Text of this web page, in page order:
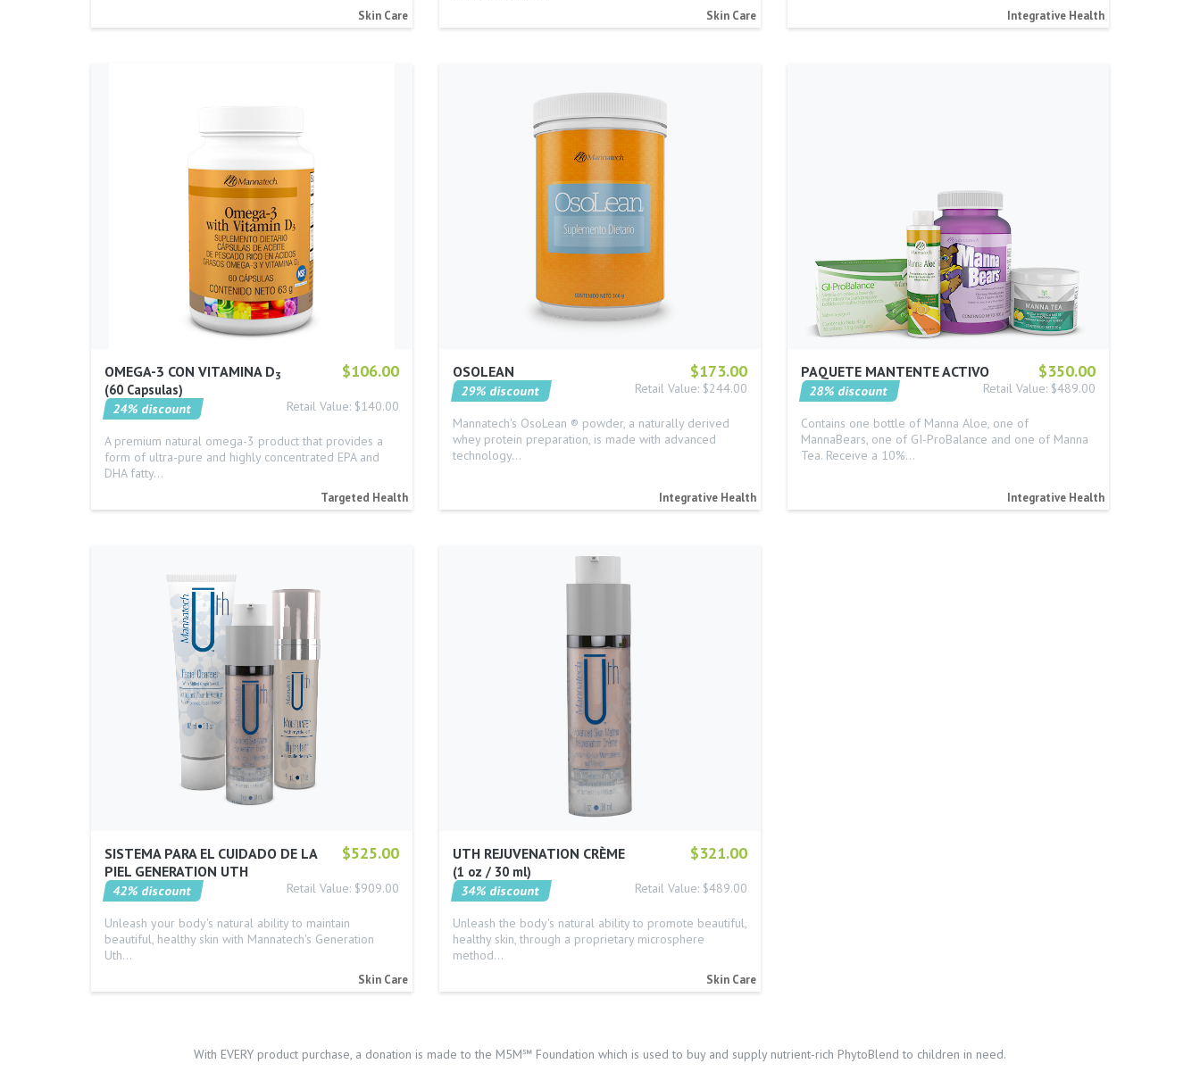
Skin Care Skin Care Integrative Health
$106.00
OMEGA-3 CON VITAMINA D3
60 Capsulas
Retail Value: $140.00
24% discount
A premium natural omega-3 product that provides a
form of ultra-pure and highly concentrated EPA and
DHA fatty…
Targeted Health
$173.00
OSOLEAN
Retail Value: $244.00
29% discount
Mannatech's OsoLean ® powder, a naturally derived
whey protein preparation, is made with advanced
technology…
Integrative Health
$350.00
PAQUETE MANTENTE ACTIVO
Retail Value: $489.00
28% discount
Contains one bottle of Manna Aloe, one of
MannaBears, one of GI-ProBalance and one of Manna
Tea. Receive a 10%…
Integrative Health
$525.00
SISTEMA PARA EL CUIDADO DE LA
PIEL GENERATION UTH
Retail Value: $909.00
42% discount
Unleash your body's natural ability to maintain
beautiful, healthy skin with Mannatech's Generation
Uth…
Skin Care
$321.00
UTH REJUVENATION CRÈME
1 oz / 30 ml
Retail Value: $489.00
34% discount
Unleash the body's natural ability to promote beautiful,
healthy skin, through a proprietary microsphere
method…
Skin Care
With EVERY product purchase, a donation is made to the M5M℠ Foundation which is used to buy and supply nutrient-rich PhytoBlend to children in need.